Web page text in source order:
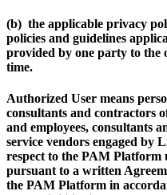
(b) the applicable privacy
policies and guidelines
provided by one party to
time.
Authorized User means
consultants and contractors
and employees, consultants
service vendors engaged by
respect to the PAM Platform
pursuant to a written
the PAM Platform in